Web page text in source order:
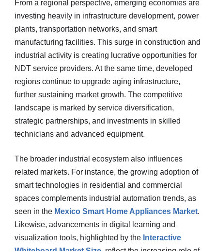
From a regional perspective, emerging economies are
investing heavily in infrastructure development, power
plants, transportation networks, and smart
manufacturing facilities. This surge in construction and
industrial activity is creating lucrative opportunities for
NDT service providers. At the same time, developed
regions continue to upgrade aging infrastructure,
further sustaining market growth. The competitive
landscape is marked by service diversification,
strategic partnerships, and investments in skilled
technicians and advanced equipment.
The broader industrial ecosystem also influences
related markets. For instance, the growing adoption of
smart technologies in residential and commercial
spaces complements industrial automation trends, as
seen in the Mexico Smart Home Appliances Market.
Likewise, advancements in digital learning and
visualization tools, highlighted by the Interactive